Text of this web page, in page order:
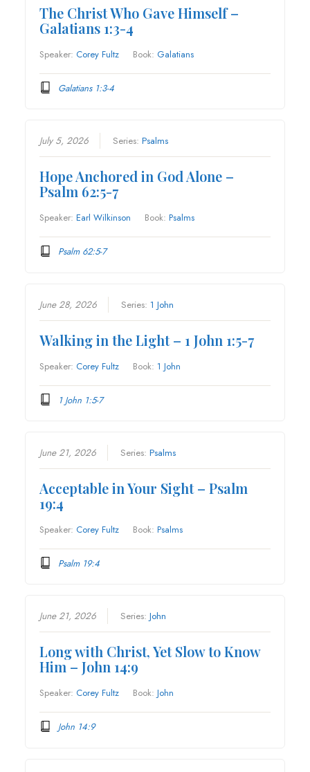
The Christ Who Gave Himself –
Galatians 1:3-4
Speaker: Corey Fultz Book: Galatians
Galatians 1:3-4
July 5, 2026 Series:Psalms
Hope Anchored in God Alone –
Psalm 62:5-7
Speaker:Earl Wilkinson Book:Psalms
Psalm 62:5-7
June 28, 2026 Series:1 John
Walking in the Light – 1 John 1:5-7
Speaker: Corey Fultz Book: 1 John
1 John 1:5-7
June 21, 2026 Series:Psalms
Acceptable in Your Sight – Psalm
19:4
Speaker: Corey Fultz Book:Psalms
Psalm 19:4
June 21, 2026 Series:John
Long with Christ, Yet Slow to Know
Him – John 14:9
Speaker: Corey Fultz Book:John
John 14:9